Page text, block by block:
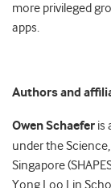
more privileged
apps.
Authors and
Owen Schaefer is
under the
Singapore
Yong Loo Lin